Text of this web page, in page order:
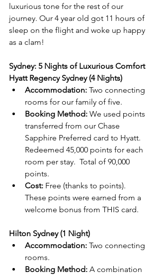
luxurious tone for the rest of our
journey. Our 4 year old got 11 hours of
sleep on the flight and woke up happy
as a clam!
Sydney: 5 Nights of Luxurious Comfort
Hyatt Regency Sydney (4 Nights)
Accommodation: Two connecting
rooms for our family of five.
Booking Method: We used points
transferred from our Chase
Sapphire Preferred card to Hyatt.
Redeemed 45,000 points for each
room per stay.  Total of 90,000
points.
Cost: Free (thanks to points).
These points were earned from a
welcome bonus from THIS card.
Hilton Sydney (1 Night)
Accommodation: Two connecting
rooms.
Booking Method: A combination